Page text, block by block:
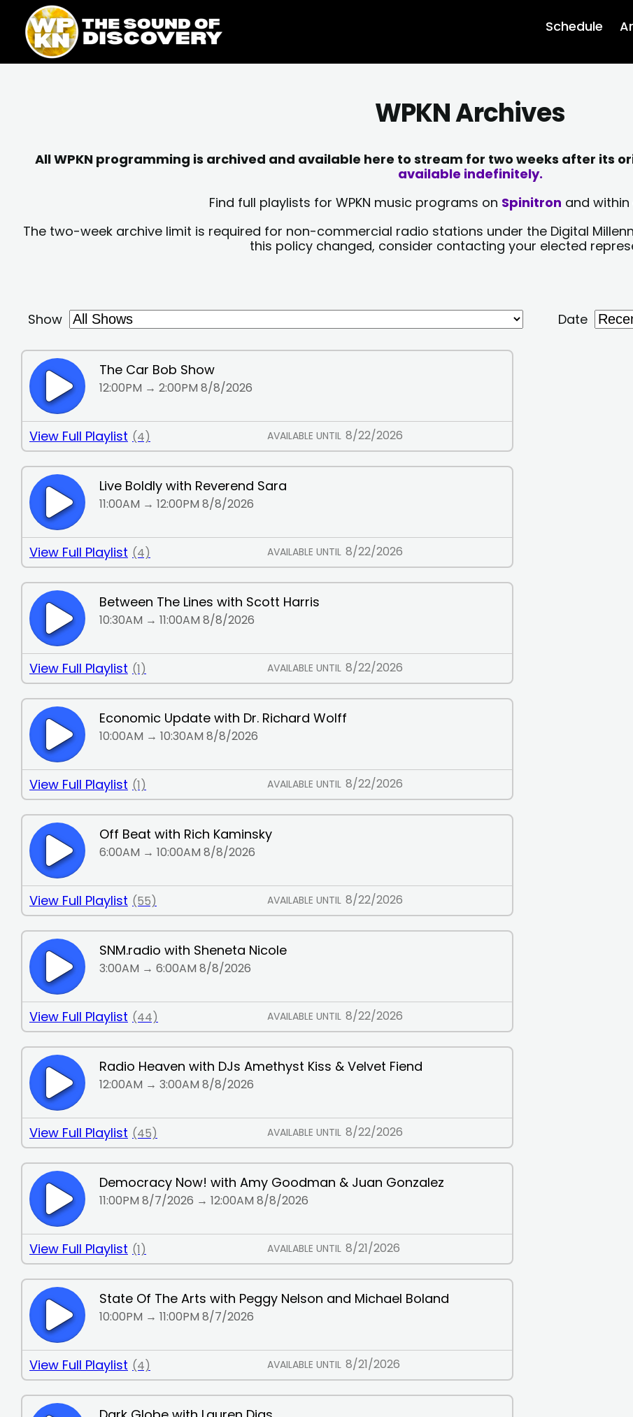
content
content
Schedule
WPKN Archives
All WPKN programming is archived and available here to stream for two weeks after its
available indefinitely.
Find full playlists for WPKN music programs on Spinitron and
The two-week archive limit is required for non-commercial radio stations under the Digital
this policy changed, consider contacting your elected